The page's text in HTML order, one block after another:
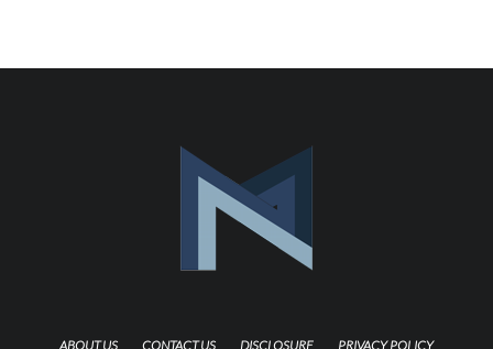
ABOUT US CONTACT US DISCLOSURE PRIVACY POLICY